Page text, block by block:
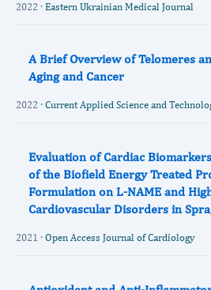
2022 · Eastern Ukrainian Medical Journal
A Brief Overview of Telomeres
Aging and Cancer
2022 · Current Applied Science and
Evaluation of Cardiac
of the Biofield Energy Treated
Formulation on L-NAME and
Cardiovascular Disorders in
2021 · Open Access Journal of Cardiology